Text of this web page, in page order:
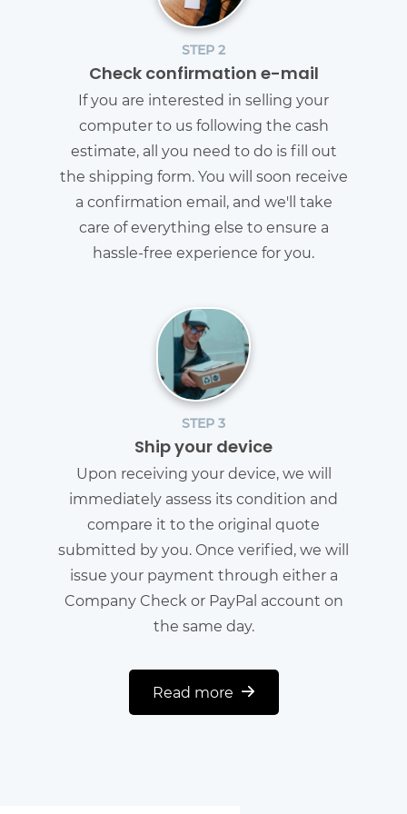
STEP 2
Check confirmation e-mail
If you are interested in selling your
computer to us following the cash
estimate, all you need to do is fill out
the shipping form. You will soon receive
a confirmation email, and we'll take
care of everything else to ensure a
hassle-free experience for you.
STEP 3
Ship your device
Upon receiving your device, we will
immediately assess its condition and
compare it to the original quote
submitted by you. Once verified, we will
issue your payment through either a
Company Check or PayPal account on
the same day.
Read more